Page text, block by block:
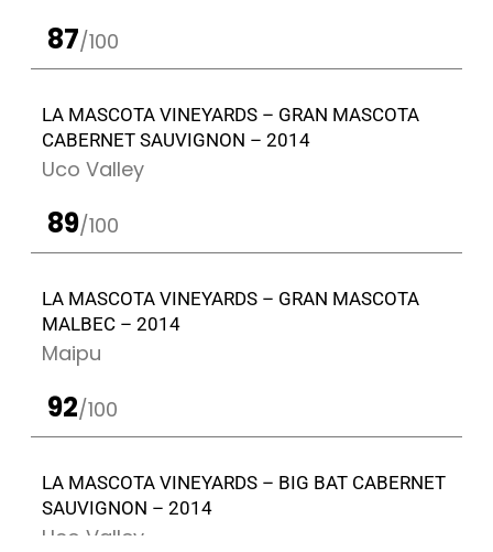
87/100
LA MASCOTA VINEYARDS – GRAN MASCOTA
CABERNET SAUVIGNON – 2014
Uco Valley
89/100
LA MASCOTA VINEYARDS – GRAN MASCOTA
MALBEC – 2014
Maipu
92/100
LA MASCOTA VINEYARDS – BIG BAT CABERNET
SAUVIGNON – 2014
Uco Valley